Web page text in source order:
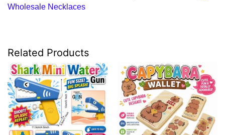
Wholesale Necklaces
Related Products